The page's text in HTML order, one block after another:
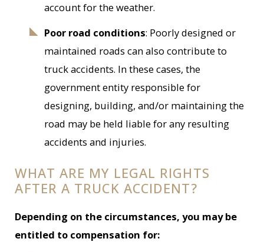
account for the weather.
Poor road conditions: Poorly designed or
maintained roads can also contribute to
truck accidents. In these cases, the
government entity responsible for
designing, building, and/or maintaining the
road may be held liable for any resulting
accidents and injuries.
WHAT ARE MY LEGAL RIGHTS
AFTER A TRUCK ACCIDENT?
Depending on the circumstances, you may be
entitled to compensation for: